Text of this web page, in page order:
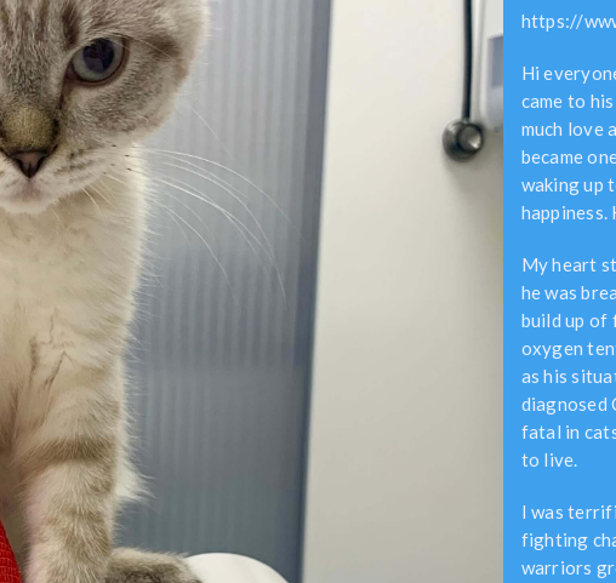
https://
Hi
came to
much love
became
waking up
happiness.
My heart
he was
build up of
oxygen
as his
diagnosed
fatal in
to live.
I was
fighting
warriors